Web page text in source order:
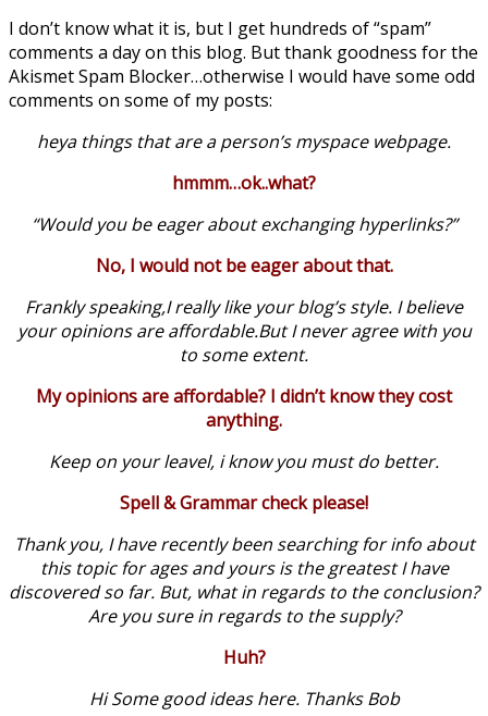
I don’t know what it is, but I get hundreds of “spam”
comments a day on this blog. But thank goodness for the
Akismet Spam Blocker…otherwise I would have some odd
comments on some of my posts:
heya things that are a person’s myspace webpage.
hmmm…ok..what?
“Would you be eager about exchanging hyperlinks?”
No, I would not be eager about that.
Frankly speaking,I really like your blog’s style. I believe
your opinions areaffordable.ButI never agree with you
to some extent.
My opinions are affordable? I didn’t know they cost
anything.
Keep on your leavel, i know you must do better.
Spell & Grammar check please!
Thank you, I have recently been searching for info about
this topic for ages and yours is the greatest I have
discovered so far. But, what in regards to the conclusion?
Are you sure in regards to the supply?
Huh?
Hi Some good ideas here. Thanks Bob